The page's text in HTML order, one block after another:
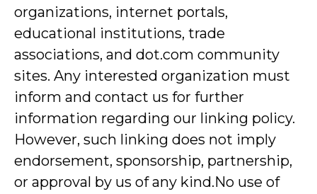
organizations, internet portals,
educational institutions, trade
associations, and dot.com community
sites. Any interested organization must
inform and contact us for further
information regarding our linking policy.
However, such linking does not imply
endorsement, sponsorship, partnership,
or approval by us of any kind.No use of